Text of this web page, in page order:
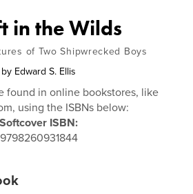
in the Wilds
of Two Shipwrecked Boys
by Edward S. Ellis
found in online bookstores, like
using the ISBNs below:
Softcover ISBN:
9798260931844